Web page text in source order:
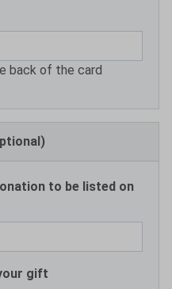
back of the card
to be listed on
gift